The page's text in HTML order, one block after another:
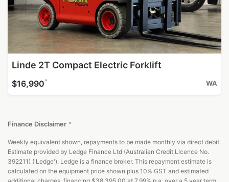
Linde 2T Compact Electric Forklift
$16,990^ WA
Finance Disclaimer ^
Weekly equivalent shown, repayments to be made monthly via direct debit.
Estimate provided by Ledge Finance Ltd (Australian Credit Licence No.
392211) ('Ledge'). Ledge is a finance broker. This repayment estimate is
calculated on the equipment price shown plus 10% GST and estimated